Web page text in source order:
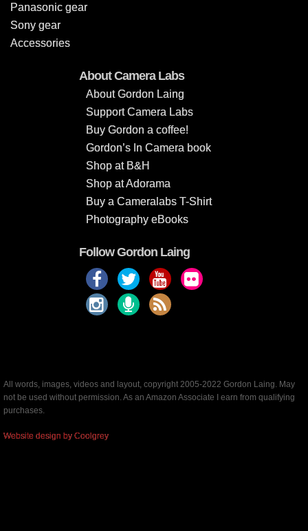
Panasonic gear
Sony gear
Accessories
About Camera Labs
About Gordon Laing
Support Camera Labs
Buy Gordon a coffee!
Gordon’s In Camera book
Shop at B&H
Shop at Adorama
Buy a Cameralabs T-Shirt
Photography eBooks
Follow Gordon Laing
All words, images, videos and layout, copyright 2005-2022 Gordon Laing. May
not be used without permission. As an Amazon Associate I earn from qualifying
purchases.
Website design by Coolgrey